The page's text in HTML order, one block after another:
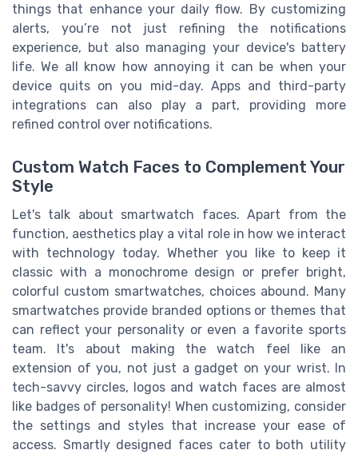
things that enhance your daily flow. By customizing
alerts, you’re not just refining the notifications
experience, but also managing your device's battery
life. We all know how annoying it can be when your
device quits on you mid-day. Apps and third-party
integrations can also play a part, providing more
refined control over notifications.
Custom Watch Faces to Complement Your
Style
Let's talk about smartwatch faces. Apart from the
function, aesthetics play a vital role in how we interact
with technology today. Whether you like to keep it
classic with a monochrome design or prefer bright,
colorful custom smartwatches, choices abound. Many
smartwatches provide branded options or themes that
can reflect your personality or even a favorite sports
team. It's about making the watch feel like an
extension of you, not just a gadget on your wrist. In
tech-savvy circles, logos and watch faces are almost
like badges of personality! When customizing, consider
the settings and styles that increase your ease of
access. Smartly designed faces cater to both utility